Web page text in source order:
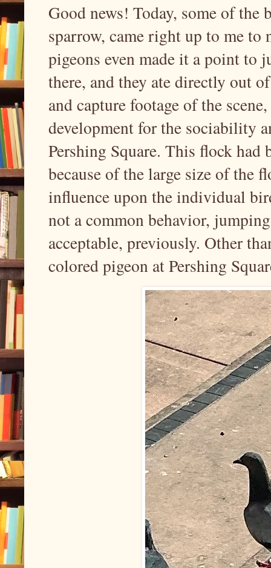
Good news! Today, some of the
sparrow, came right up to me to
pigeons even made it a point to
there, and they ate directly out
and capture footage of the
development for the sociability
Pershing Square. This flock had
because of the large size of the
influence upon the individual
not a common behavior,
acceptable, previously. Other
colored pigeon at Pershing